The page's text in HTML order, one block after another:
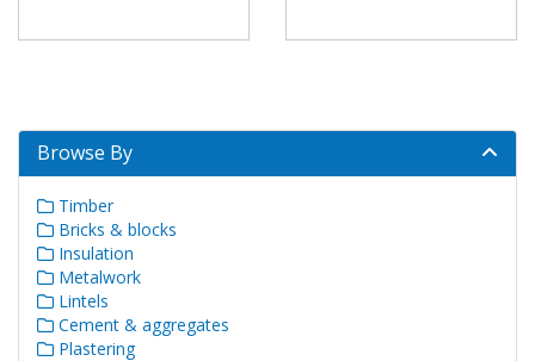
Browse By
Timber
Bricks & blocks
Insulation
Metalwork
Lintels
Cement & aggregates
Plastering